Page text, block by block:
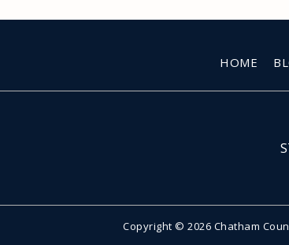
HOME
Copyright © 2026 Chatham